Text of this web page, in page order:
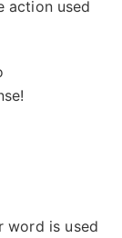
action used
word is used